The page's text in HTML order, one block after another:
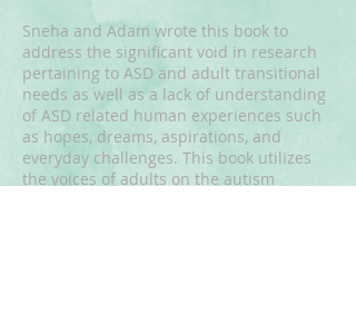
Sneha and Adam wrote this book to
address the significant void in research
pertaining to ASD and adult transitional
needs as well as a lack of understanding
of ASD related human experiences such
as hopes, dreams, aspirations, and
everyday challenges. This book utilizes
the voices of adults on the autism